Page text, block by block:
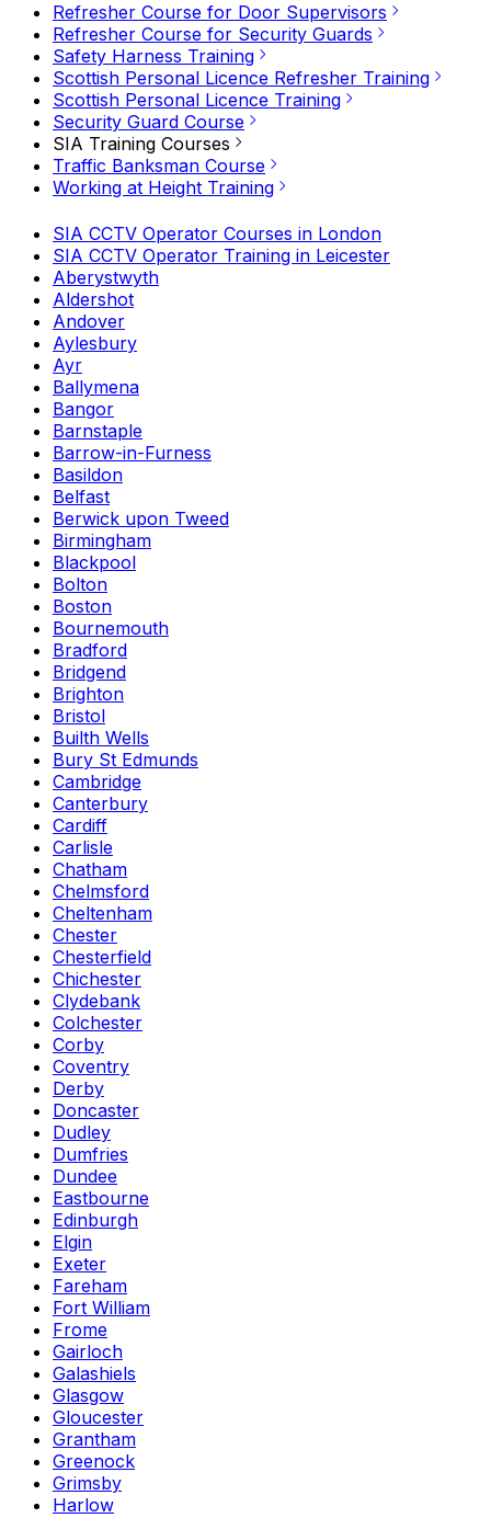
Refresher Course for Door Supervisors
Refresher Course for Security Guards
Safety Harness Training
Scottish Personal Licence Refresher Training
Scottish Personal Licence Training
Security Guard Course
SIA Training Courses
Traffic Banksman Course
Working at Height Training
SIA CCTV Operator Courses in London
SIA CCTV Operator Training in Leicester
Aberystwyth
Aldershot
Andover
Aylesbury
Ayr
Ballymena
Bangor
Barnstaple
Barrow-in-Furness
Basildon
Belfast
Berwick upon Tweed
Birmingham
Blackpool
Bolton
Boston
Bournemouth
Bradford
Bridgend
Brighton
Bristol
Builth Wells
Bury St Edmunds
Cambridge
Canterbury
Cardiff
Carlisle
Chatham
Chelmsford
Cheltenham
Chester
Chesterfield
Chichester
Clydebank
Colchester
Corby
Coventry
Derby
Doncaster
Dudley
Dumfries
Dundee
Eastbourne
Edinburgh
Elgin
Exeter
Fareham
Fort William
Frome
Gairloch
Galashiels
Glasgow
Gloucester
Grantham
Greenock
Grimsby
Harlow